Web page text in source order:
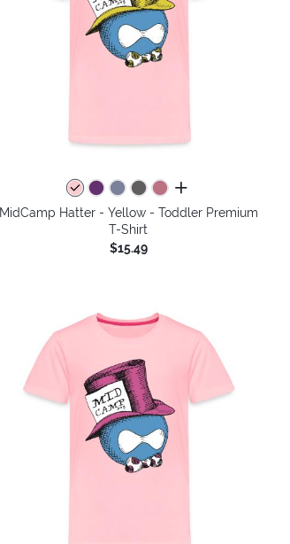
all colors
MidCamp Hatter - Yellow - Toddler Premium
T-Shirt
$15.49